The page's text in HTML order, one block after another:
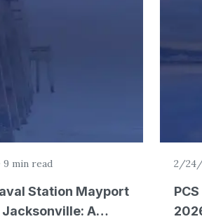
9 min read
Station Mayport
Jacksonville: A
2/24/